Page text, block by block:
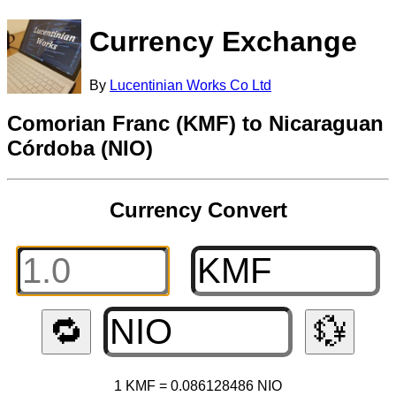
Currency Exchange
By Lucentinian Works Co Ltd
Comorian Franc (KMF) to Nicaraguan
Córdoba (NIO)
Currency Convert
🔁 💱
1 KMF = 0.086128486 NIO